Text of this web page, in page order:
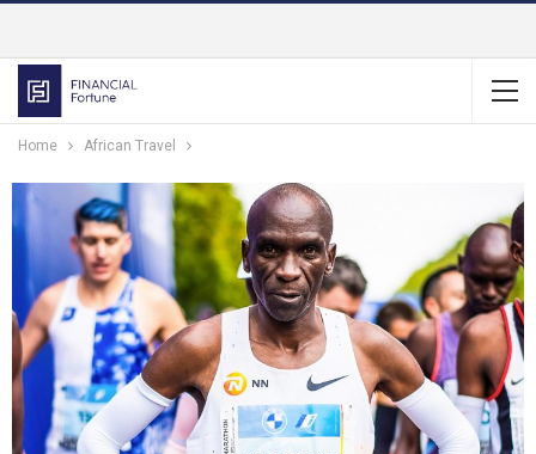
Home African Travel